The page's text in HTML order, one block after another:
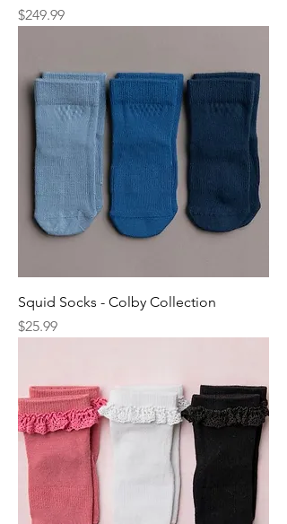
Price
$249.99
Squid Socks - Colby Collection
Price
$25.99